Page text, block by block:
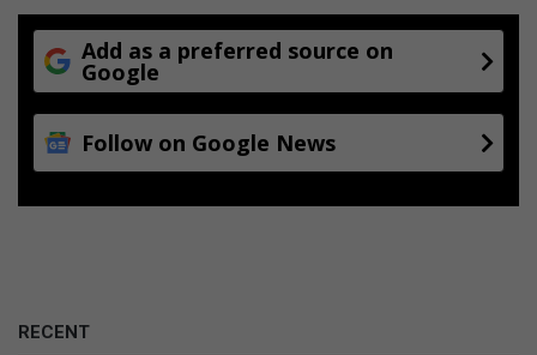
Add as a preferred source on
Google
Follow on Google News
RECENT